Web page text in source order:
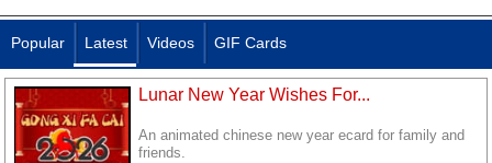
Popular Latest Videos GIF Cards
Lunar New Year Wishes For...
An animated chinese new year ecard for family and
friends.